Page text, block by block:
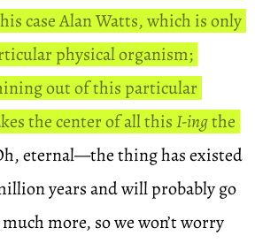
case Alan Watts, which is only
physical organism;
out of this particular
the center of all thisI-ingthe
eternal—the thing has existed
years and will probably go
more, so we won’t worry